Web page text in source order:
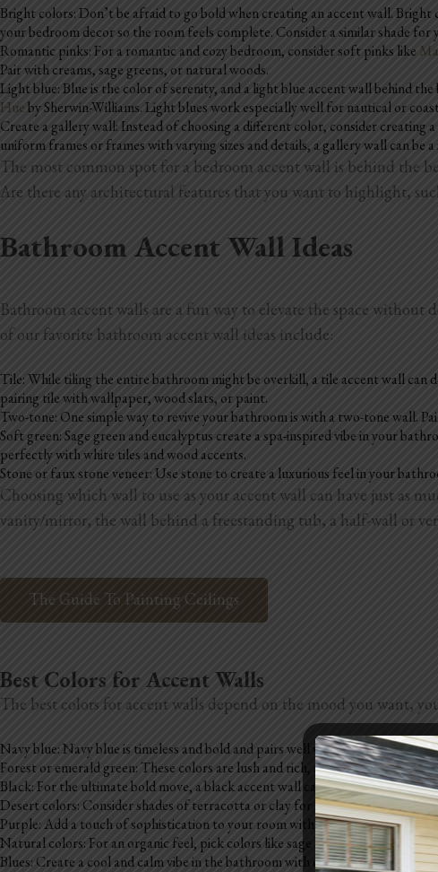
Bright colors: Don’t be afraid to go bold when creating an accent wall.
your bedroom decor so the room feels complete. Consider a similar shade
Romantic pinks: For a romantic and cozy bedroom, consider soft pinks like
Pair with creams, sage greens, or natural woods.
Light blue: Blue is the color of serenity, and a light blue accent wall behind
Hueby Sherwin-Williams. Light blues work especially well for nautical or
Create a gallery wall: Instead of choosing a different color, consider
uniform frames or frames with varying sizes and details, a gallery wall can be
The most common spot for a bedroom accent wall is behind the
Are there any architectural features that you want to highlight,
Bathroom Accent Wall Ideas
Bathroom accent walls are a fun way to elevate the space
of our favorite bathroom accent wall ideas include:
Tile: While tiling the entire bathroom might be overkill, a tile accent wall can
pairing tile with wallpaper, wood slats, or paint.
Two-tone: One simple way to revive your bathroom is with a two-tone wall.
Soft green: Sage green and eucalyptus create a spa-inspired vibe in your
perfectly with white tiles and wood accents.
Stone or faux stone veneer: Use stone to create a luxurious feel in your
Choosing which wall to use as your accent wall can have just as
vanity/mirror, the wall behind a freestanding tub, a half-wall or
The Guide To Painting Ceilings
Best Colors for Accent Walls
The best colors for accent walls depend on the mood you want,
Navy blue: Navy blue is timeless and bold and pairs well with neutrals.
Forest or emerald green: These colors are lush and rich, and add depth to
Black: For the ultimate bold move, a black accent wall can make a big
Desert colors: Consider shades of terracotta or clay for a warm, earthy vibe.
Purple: Add a touch of sophistication to your room with a purple accent wall.
Natural colors: For an organic feel, pick colors like sage green, warm taupe,
Blues: Create a cool and calm vibe in the bathroom with dusty blue, light